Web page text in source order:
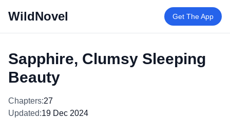
WildNovel Get The App
Sapphire, Clumsy Sleeping
Beauty
Chapters:27
Updated:19 Dec 2024